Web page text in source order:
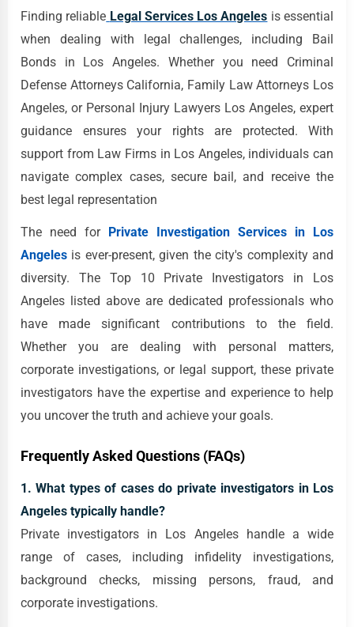
Finding reliable Legal Services Los Angeles is essential
when dealing with legal challenges, including Bail
Bonds in Los Angeles. Whether you need Criminal
Defense Attorneys California, Family Law Attorneys Los
Angeles, or Personal Injury Lawyers Los Angeles, expert
guidance ensures your rights are protected. With
support from Law Firms in Los Angeles, individuals can
navigate complex cases, secure bail, and receive the
best legal representation
The need for Private Investigation Services in Los
Angeles is ever-present, given the city's complexity and
diversity. The Top 10 Private Investigators in Los
Angeles listed above are dedicated professionals who
have made significant contributions to the field.
Whether you are dealing with personal matters,
corporate investigations, or legal support, these private
investigators have the expertise and experience to help
you uncover the truth and achieve your goals.
Frequently Asked Questions (FAQs)
1. What types of cases do private investigators in Los
Angeles typically handle?
Private investigators in Los Angeles handle a wide
range of cases, including infidelity investigations,
background checks, missing persons, fraud, and
corporate investigations.